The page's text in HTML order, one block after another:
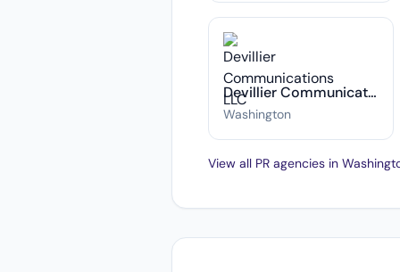
Devillier Communications LLC
Washington
View all PR agencies in